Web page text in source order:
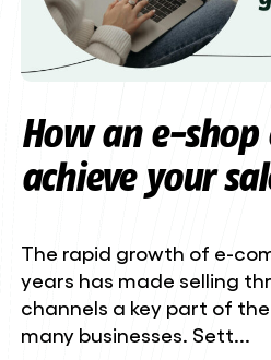
How an e-shop
achieve your
The rapid growth of e-
years has made selling
channels a key part of
many businesses. Sett...